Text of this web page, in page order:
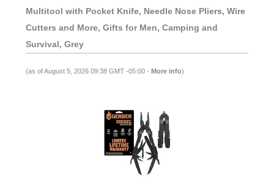
Multitool with Pocket Knife, Needle Nose Pliers, Wire
Cutters and More, Gifts for Men, Camping and
Survival, Grey
(as of August 5, 2026 09:38 GMT -05:00 - More info)